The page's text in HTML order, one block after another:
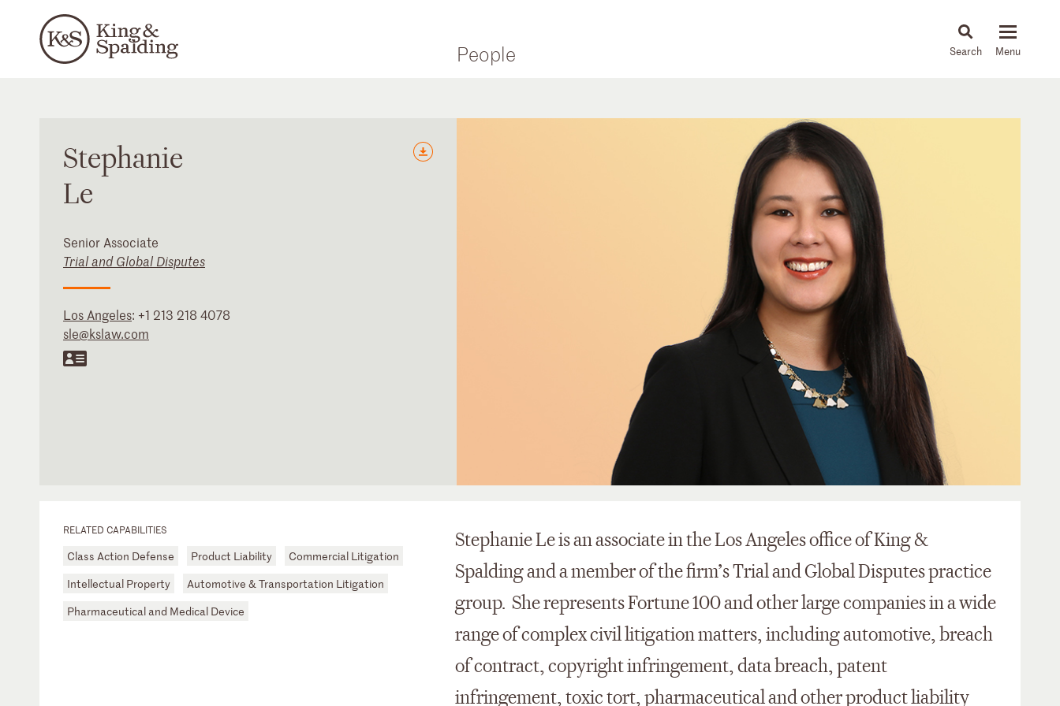
People News & Insights
Stephanie
Le
Senior Associate
Trial and Global Disputes
Los Angeles: +1 213 218 4078
sle@kslaw.com
RELATED CAPABILITIES
Class Action Defense Product Liability
Commercial Litigation
Intellectual Property
Automotive & Transportation Litigation
Pharmaceutical and Medical Device
Stephanie Le is an associate in the Los Angeles office of King &
Spalding and a member of the firm’s Trial and Global Disputes practice
group. She represents Fortune 100 and other large companies in a wide
range of complex civil litigation matters, including automotive, breach
of contract, copyright infringement, data breach, patent
infringement, toxic tort, pharmaceutical and other product liability